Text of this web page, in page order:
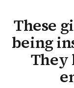
These
being
They